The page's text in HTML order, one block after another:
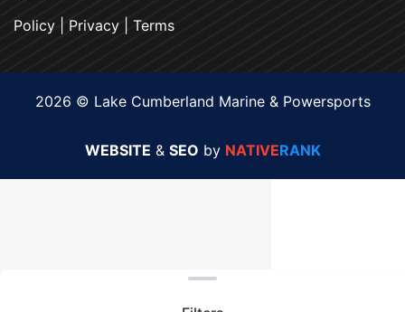
Policy Privacy Terms
2026 © Lake Cumberland Marine & Powersports
WEBSITE & SEO by NATIVERANK